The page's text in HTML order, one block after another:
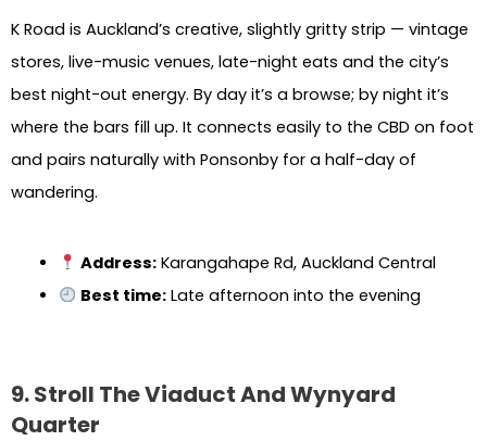
K Road is Auckland’s creative, slightly gritty strip — vintage
stores, live-music venues, late-night eats and the city’s
best night-out energy. By day it’s a browse; by night it’s
where the bars fill up. It connects easily to the CBD on foot
and pairs naturally with Ponsonby for a half-day of
wandering.
Address: Karangahape Rd, Auckland Central
Best time: Late afternoon into the evening
9. Stroll The Viaduct And Wynyard
Quarter